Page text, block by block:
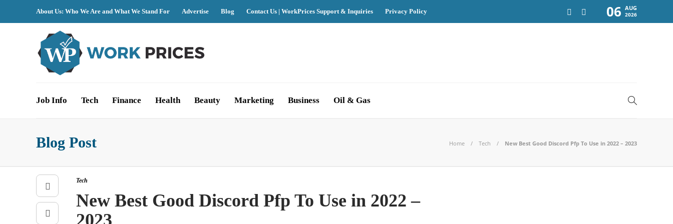
About Us: Who We Are and What We Stand For Advertise Blog Contact Us | WorkPrices Support & Inquiries Privacy Policy 06 AUG
2026
Job Info Tech Finance Health Beauty Marketing Business Oil & Gas
Blog Post Home Tech New Best Good Discord Pfp To Use in 2022 – 2023
Tech
New Best Good Discord Pfp To Use in 2022 –
2023